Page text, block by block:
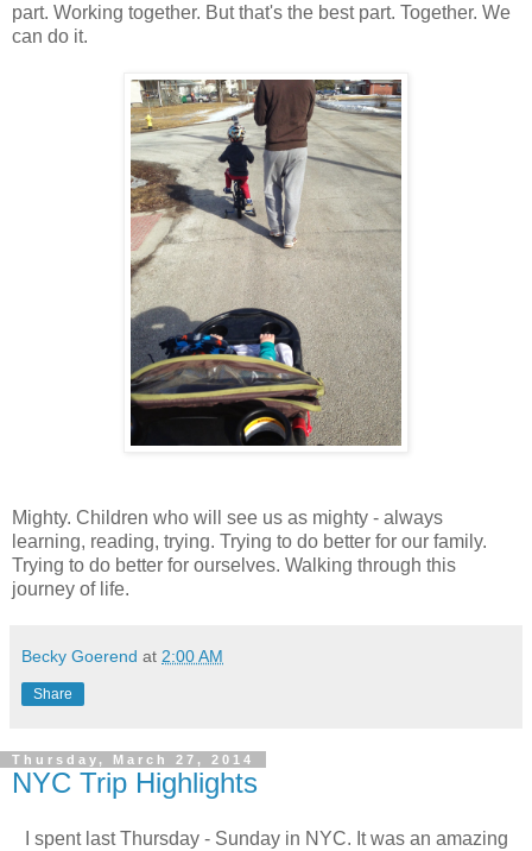
part. Working together. But that's the best part. Together. We
can do it.
Mighty. Children who will see us as mighty - always
learning, reading, trying. Trying to do better for our family.
Trying to do better for ourselves. Walking through this
journey of life.
Becky Goerend at 2:00 AM
Share
Thursday, March 27, 2014
NYC Trip Highlights
I spent last Thursday - Sunday in NYC. It was an amazing